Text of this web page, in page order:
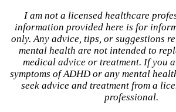
I am not a licensed healthcare
information provided here is for
only. Any advice, tips, or suggestions
mental health are not intended to
medical advice or treatment. If you
symptoms of ADHD or any mental
seek advice and treatment from a
professional.